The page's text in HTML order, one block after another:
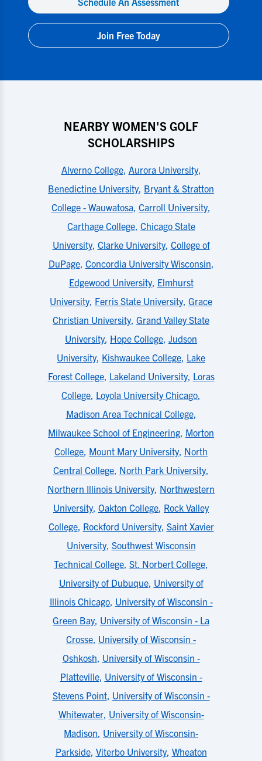
Join Free Today
NEARBY WOMEN'S GOLF
SCHOLARSHIPS
Alverno College, Aurora University,
Benedictine University, Bryant & Stratton
College - Wauwatosa, Carroll University,
Carthage College, Chicago State
University, Clarke University, College of
DuPage, Concordia University Wisconsin,
Edgewood University, Elmhurst
University, Ferris State University, Grace
Christian University, Grand Valley State
University, Hope College, Judson
University, Kishwaukee College, Lake
Forest College, Lakeland University, Loras
College, Loyola University Chicago,
Madison Area Technical College,
Milwaukee School of Engineering, Morton
College, Mount Mary University, North
Central College, North Park University,
Northern Illinois University, Northwestern
University, Oakton College, Rock Valley
College, Rockford University, Saint Xavier
University, Southwest Wisconsin
Technical College, St. Norbert College,
University of Dubuque, University of
Illinois Chicago, University of Wisconsin -
Green Bay, University of Wisconsin - La
Crosse, University of Wisconsin -
Oshkosh, University of Wisconsin -
Platteville, University of Wisconsin -
Stevens Point, University of Wisconsin -
Whitewater, University of Wisconsin-
Madison, University of Wisconsin-
Parkside, Viterbo University, Wheaton